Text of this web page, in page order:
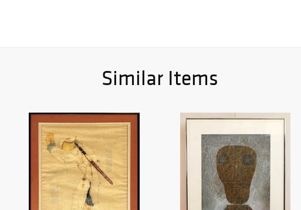
Similar Items